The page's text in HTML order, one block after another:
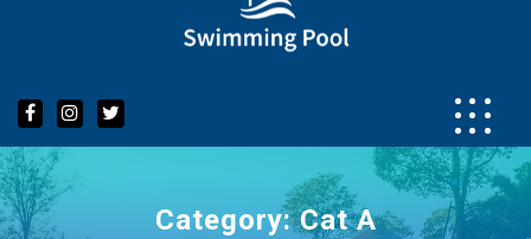
Category:Cat A